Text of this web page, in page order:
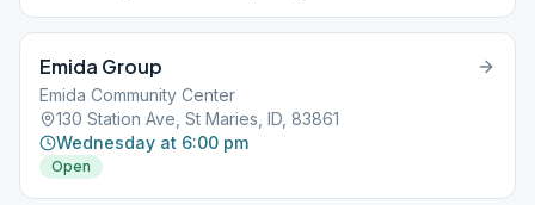
Emida Group
Emida Community Center
130 Station Ave, St Maries, ID, 83861
Wednesday at 6:00 pm
Open